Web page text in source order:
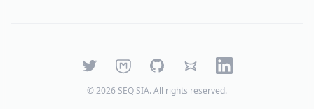
TwitterMastodonGitHubBlueskyLinkedIn
©2026 SEQ SIA. All rights reserved.